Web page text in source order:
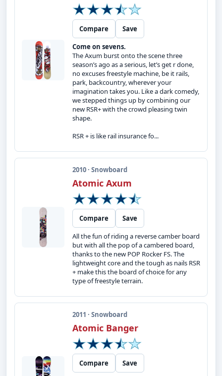
Compare
Save
Come on sevens.
The Axum burst onto the scene three
season’s ago as a serious, let’s get r done,
no excuses freestyle machine, be it rails,
park, backcountry, wherever your
imagination takes you. Like a dark comedy,
we stepped things up by combining our
new RSR+ with the crowd pleasing twin
shape.
RSR + is like rail insurance fo...
2010 · Snowboard
Atomic Axum
Compare
Save
All the fun of riding a reverse camber board
but with all the pop of a cambered board,
thanks to the new POP Rocker FS. The
lightweight core and the tough as nails RSR
+ make this the board of choice for any
type of freestyle terrain.
2011 · Snowboard
Atomic Banger
Compare
Save